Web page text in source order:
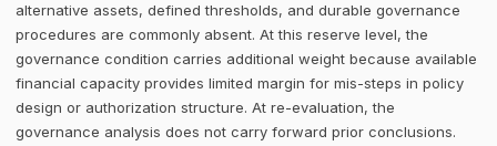
alternative assets, defined thresholds, and durable governance
procedures are commonly absent. At this reserve level, the
governance condition carries additional weight because available
financial capacity provides limited margin for mis-steps in policy
design or authorization structure. At re-evaluation, the
governance analysis does not carry forward prior conclusions.